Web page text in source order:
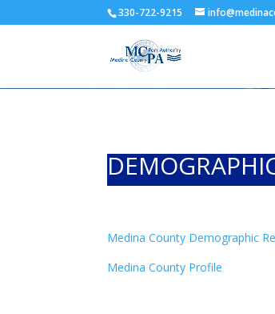
330-722-9215
Medina County Demographic
Medina County Profile